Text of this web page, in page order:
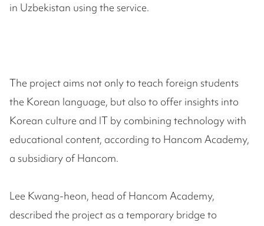
in Uzbekistan using the service.
The project aims not only to teach foreign students
the Korean language, but also to offer insights into
Korean culture and IT by combining technology with
educational content, according to Hancom Academy,
a subsidiary of Hancom.
Lee Kwang-heon, head of Hancom Academy,
described the project as a temporary bridge to